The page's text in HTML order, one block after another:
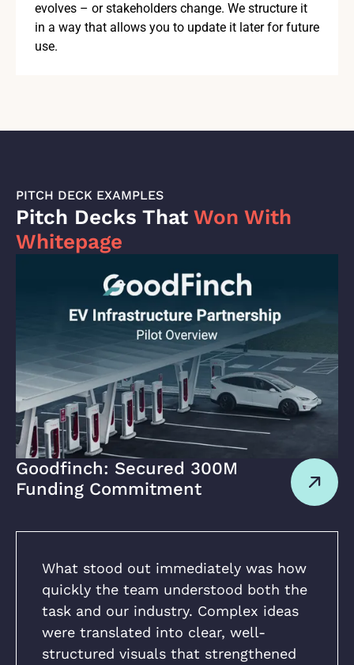
evolves – or stakeholders change. We structure it
in a way that allows you to update it later for future
use.
Pitch Decks That Won With
Whitepage
PITCH DECK EXAMPLES
Goodfinch: Secured 300M
Funding Commitment
What stood out immediately was how
quickly the team understood both the
task and our industry. Complex ideas
were translated into clear, well-
structured visuals that strengthened